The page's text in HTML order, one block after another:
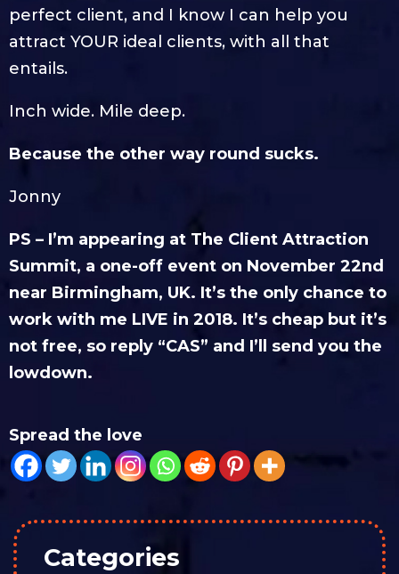
perfect client, and I know I can help you
attract YOUR ideal clients, with all that
entails.
Inch wide. Mile deep.
Because the other way round sucks.
Jonny
PS – I’m appearing at The Client Attraction
Summit, a one-off event on November 22nd
near Birmingham, UK. It’s the only chance to
work with me LIVE in 2018. It’s cheap but it’s
not free, so reply “CAS” and I’ll send you the
lowdown.
Spread the love
Categories